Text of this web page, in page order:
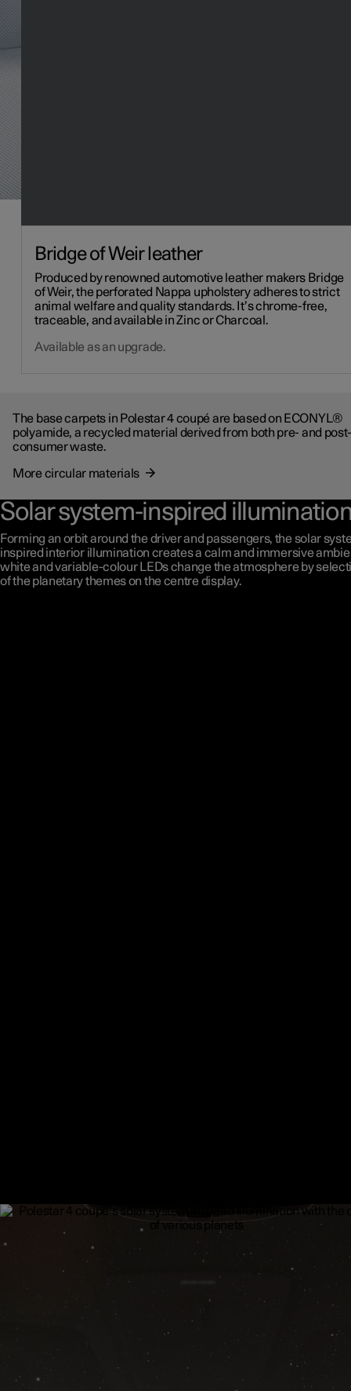
Bridge of Weir leather
Produced by renowned automotive leather makers Bridge
of Weir, the perforated Nappa upholstery adheres to strict
animal welfare and quality standards. It’s chrome-free,
traceable, and available in Zinc or Charcoal.
Available as an upgrade.
The base carpets in Polestar 4 coupé are based on ECONYL®
polyamide, a recycled material derived from both pre- and
consumer waste.
More circular materials
Solar system-inspired
Forming an orbit around the driver and passengers, the solar
inspired interior illumination creates a calm and immersive
white and variable-colour LEDs change the atmosphere by
of the planetary themes on the centre display.
​Star knit illuminated deco ​
The Polestar 4 coupé interior concept replaces the wood and
panels with an ultra-fine, technical mesh textile. The star knit
deco covers the door panels, which can be backlit along with the
instrument panel and changes colours together with the solar